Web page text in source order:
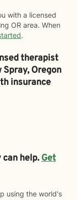
with a licensed
OR area. When
.
therapist
Spray,Oregon
insurance
can help.Get
using the world's